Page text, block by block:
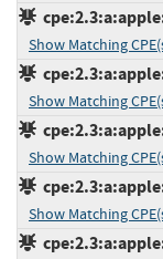
Show Matching
Show Matching
Show Matching
Show Matching